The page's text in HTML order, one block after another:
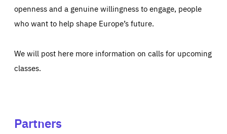
openness and a genuine willingness to engage, people
who want to help shape Europe’s future.
We will post here more information on calls for upcoming
classes.
Partners